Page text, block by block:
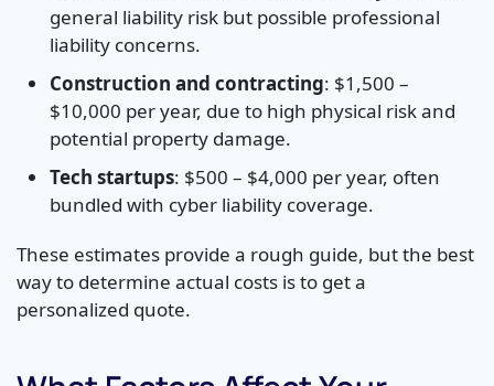
general liability risk but possible professional
liability concerns.
Construction and contracting: $1,500 –
$10,000 per year, due to high physical risk and
potential property damage.
Tech startups: $500 – $4,000 per year, often
bundled with cyber liability coverage.
These estimates provide a rough guide, but the best
way to determine actual costs is to get a
personalized quote.